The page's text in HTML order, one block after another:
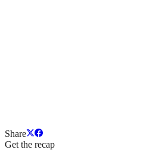
Share
Get the recap